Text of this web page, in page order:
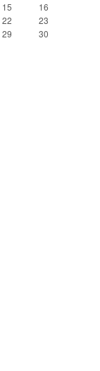
15
16
22
23
29
30